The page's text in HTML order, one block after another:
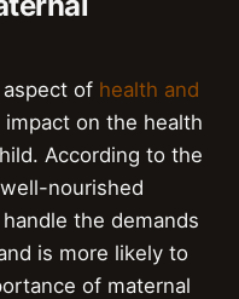
of health and
on the health
According to the
nourished
the demands
is more likely to
of maternal